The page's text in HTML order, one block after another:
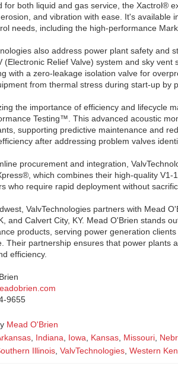
for both liquid and gas service, the Xactrol®
and vibration with ease. It's available
needs, including the high-performance
also address power plant safety and
(Electronic Relief Valve) system and sky
with a zero-leakage isolation valve for
from thermal stress during start-up by
the importance of efficiency and lifecycle
Testing™. This advanced acoustic
supporting predictive maintenance and
after addressing problem valves
procurement and integration,
which combines their high-quality
who require rapid deployment without
ValvTechnologies partners with Mead
and Calvert City, KY. Mead O'Brien stands
products, serving power generation
Their partnership ensures that power plants
efficiency.
9655
Mead O'Brien
Indiana Iowa Kansas Missouri
Illinois ValvTechnologies Western